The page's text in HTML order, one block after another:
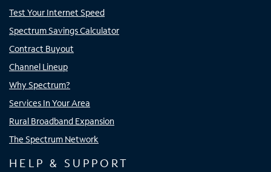
Test Your Internet Speed
Spectrum Savings Calculator
Contract Buyout
Channel Lineup
Why Spectrum?
Services In Your Area
Rural Broadband Expansion
The Spectrum Network
HELP & SUPPORT